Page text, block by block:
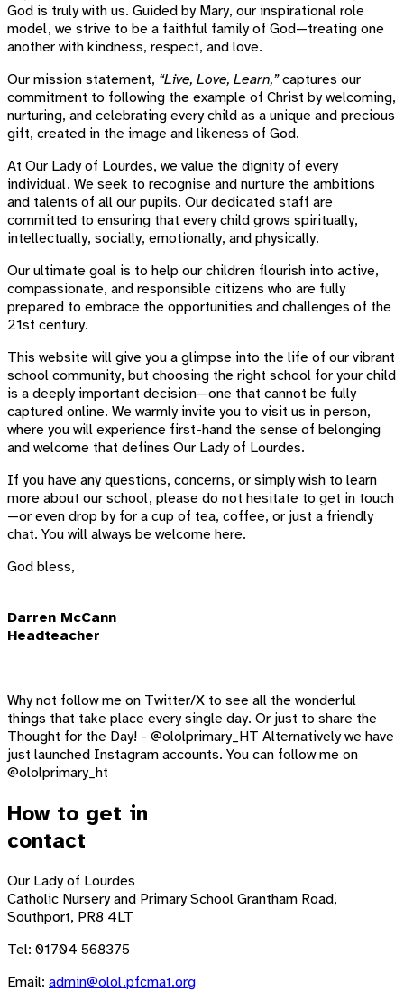
God is truly with us. Guided by Mary, our inspirational role
model, we strive to be a faithful family of God—treating one
another with kindness, respect, and love.
Our mission statement, “Live, Love, Learn,”captures our
commitment to following the example of Christ by welcoming,
nurturing, and celebrating every child as a unique and precious
gift, created in the image and likeness of God.
At Our Lady of Lourdes, we value the dignity of every
individual. We seek to recognise and nurture the ambitions
and talents of all our pupils. Our dedicated staff are
committed to ensuring that every child grows spiritually,
intellectually, socially, emotionally, and physically.
Our ultimate goal is to help our children flourish into active,
compassionate, and responsible citizens who are fully
prepared to embrace the opportunities and challenges of the
21st century.
This website will give you a glimpse into the life of our vibrant
school community, but choosing the right school for your child
is a deeply important decision—one that cannot be fully
captured online. We warmly invite you to visit us in person,
where you will experience first-hand the sense of belonging
and welcome that defines Our Lady of Lourdes.
If you have any questions, concerns, or simply wish to learn
more about our school, please do not hesitate to get in touch
—or even drop by for a cup of tea, coffee, or just a friendly
chat. You will always be welcome here.
God bless,
Darren McCann
Headteacher
Why not follow me on Twitter/X to see all the wonderful
things that take place every single day. Or just to share the
Thought for the Day! - @ololprimary_HT Alternatively we have
just launched Instagram accounts. You can follow me on
@ololprimary_ht
How to get in
contact
Our Lady of Lourdes
Catholic Nursery and Primary School Grantham Road,
Southport, PR8 4LT
Tel: 01704 568375
Email: admin@olol.pfcmat.org